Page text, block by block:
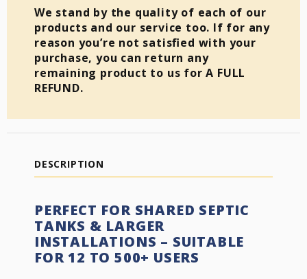
We stand by the quality of each of our
products and our service too. If for any
reason you’re not satisfied with your
purchase, you can return any
remaining product to us for A FULL
REFUND.
DESCRIPTION
PERFECT FOR SHARED SEPTIC
TANKS & LARGER
INSTALLATIONS – SUITABLE
FOR 12 TO 500+ USERS